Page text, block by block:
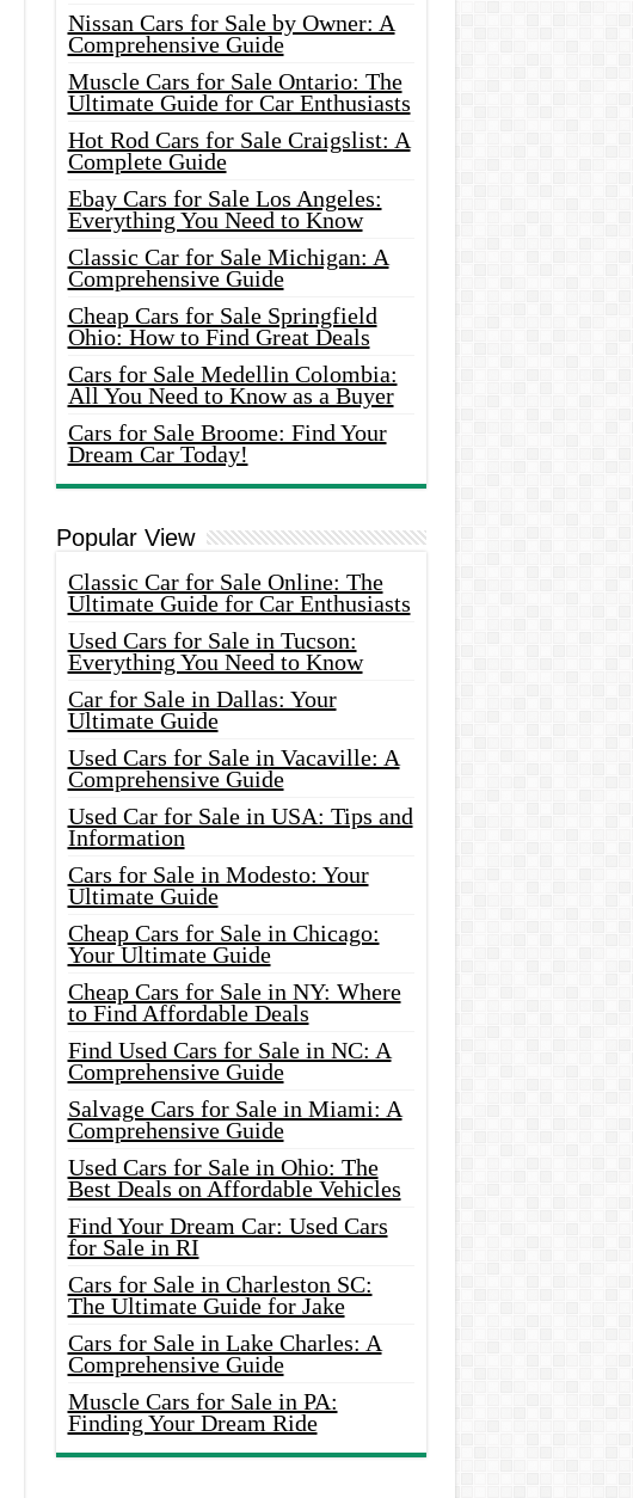
Nissan Cars for Sale by Owner: A
Comprehensive Guide
Muscle Cars for Sale Ontario: The
Ultimate Guide for Car Enthusiasts
Hot Rod Cars for Sale Craigslist: A
Complete Guide
Ebay Cars for Sale Los Angeles:
Everything You Need to Know
Classic Car for Sale Michigan: A
Comprehensive Guide
Cheap Cars for Sale Springfield
Ohio: How to Find Great Deals
Cars for Sale Medellin Colombia:
All You Need to Know as a Buyer
Cars for Sale Broome: Find Your
Dream Car Today!
Popular View
Classic Car for Sale Online: The
Ultimate Guide for Car Enthusiasts
Used Cars for Sale in Tucson:
Everything You Need to Know
Car for Sale in Dallas: Your
Ultimate Guide
Used Cars for Sale in Vacaville: A
Comprehensive Guide
Used Car for Sale in USA: Tips and
Information
Cars for Sale in Modesto: Your
Ultimate Guide
Cheap Cars for Sale in Chicago:
Your Ultimate Guide
Cheap Cars for Sale in NY: Where
to Find Affordable Deals
Find Used Cars for Sale in NC: A
Comprehensive Guide
Salvage Cars for Sale in Miami: A
Comprehensive Guide
Used Cars for Sale in Ohio: The
Best Deals on Affordable Vehicles
Find Your Dream Car: Used Cars
for Sale in RI
Cars for Sale in Charleston SC:
The Ultimate Guide for Jake
Cars for Sale in Lake Charles: A
Comprehensive Guide
Muscle Cars for Sale in PA:
Finding Your Dream Ride